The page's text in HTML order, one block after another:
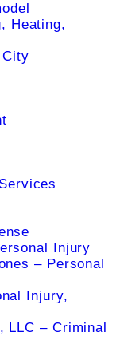
Heating,
City
Injury
– Personal
Injury,
LLC – Criminal